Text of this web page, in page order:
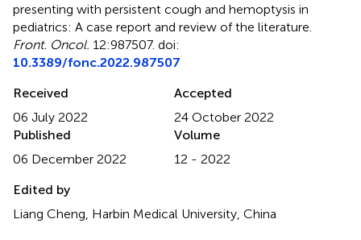
presenting with persistent cough and hemoptysis in
pediatrics: A case report and review of the literature
Front. Oncol. 12:987507. doi:
10.3389/fonc.2022.987507
Received
06 July 2022
Accepted
24 October 2022
Published
06 December 2022
Volume
12 - 2022
Edited by
Liang Cheng, Harbin Medical University, China